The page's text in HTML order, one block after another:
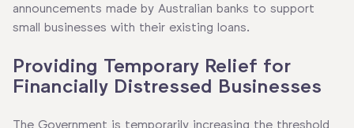
announcements made by Australian banks to support
small businesses with their existing loans.
Providing Temporary Relief for
Financially Distressed Businesses
The Government is temporarily increasing the threshold